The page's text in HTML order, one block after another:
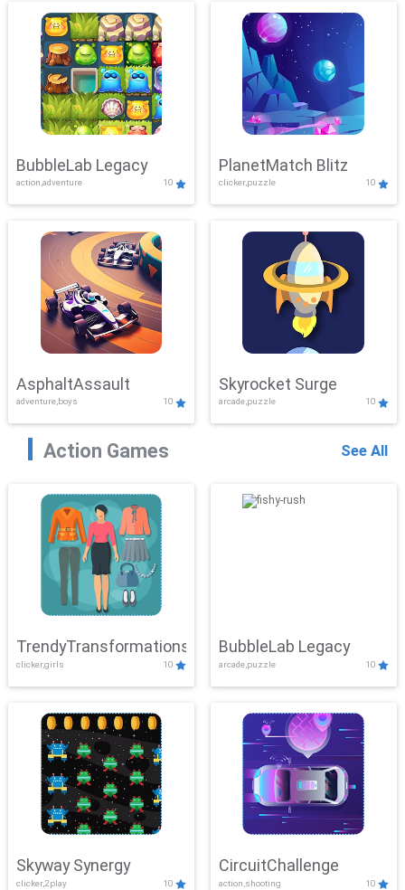
BubbleLab Legacy
action,adventure 10
PlanetMatch Blitz
clicker,puzzle 10
AsphaltAssault
adventure,boys 10
Skyrocket Surge
arcade,puzzle 10
Action Games See All
TrendyTransformations
clicker,girls 10
BubbleLab Legacy
arcade,puzzle 10
Skyway Synergy
clicker,2play 10
CircuitChallenge
action,shooting 10